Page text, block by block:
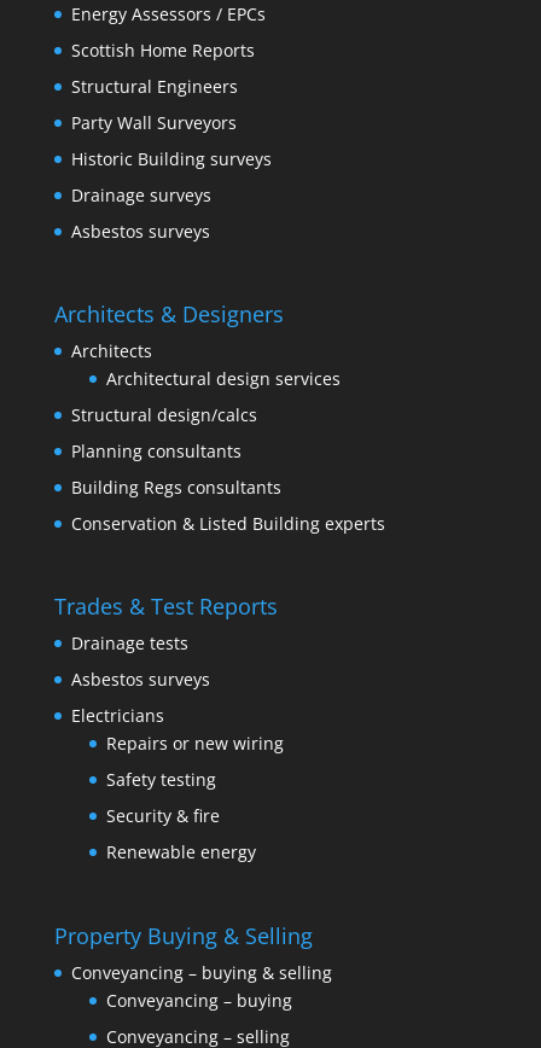
Energy Assessors / EPCs
Scottish Home Reports
Structural Engineers
Party Wall Surveyors
Historic Building surveys
Drainage surveys
Asbestos surveys
Architects & Designers
Architects
Architectural design services
Structural design/calcs
Planning consultants
Building Regs consultants
Conservation & Listed Building experts
Trades & Test Reports
Drainage tests
Asbestos surveys
Electricians
Repairs or new wiring
Safety testing
Security & fire
Renewable energy
Property Buying & Selling
Conveyancing – buying & selling
Conveyancing – buying
Conveyancing – selling